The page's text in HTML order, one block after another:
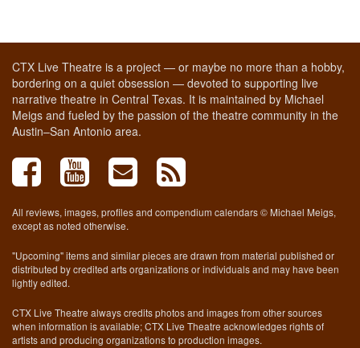
CTX Live Theatre is a project — or maybe no more than a hobby,
bordering on a quiet obsession — devoted to supporting live
narrative theatre in Central Texas. It is maintained by Michael
Meigs and fueled by the passion of the theatre community in the
Austin–San Antonio area.
All reviews, images, profiles and compendium calendars © Michael Meigs,
except as noted otherwise.
"Upcoming" items and similar pieces are drawn from material published or
distributed by credited arts organizations or individuals and may have been
lightly edited.
CTX Live Theatre always credits photos and images from other sources
when information is available; CTX Live Theatre acknowledges rights of
artists and producing organizations to production images.